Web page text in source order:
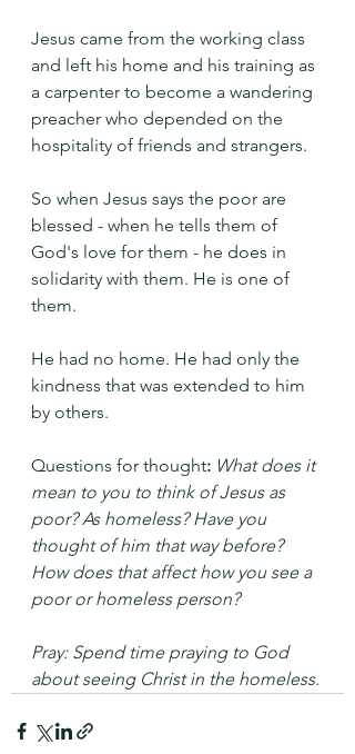
Jesus came from the working class
and left his home and his training as
a carpenter to become a wandering
preacher who depended on the
hospitality of friends and strangers.
So when Jesus says the poor are
blessed - when he tells them of
God's love for them - he does in
solidarity with them. He is one of
them.
He had no home. He had only the
kindness that was extended to him
by others.
Questions for thought: What does it
mean to you to think of Jesus as
poor? As homeless? Have you
thought of him that way before?
How does that affect how you see a
poor or homeless person?
Pray: Spend time praying to God
about seeing Christ in the homeless.